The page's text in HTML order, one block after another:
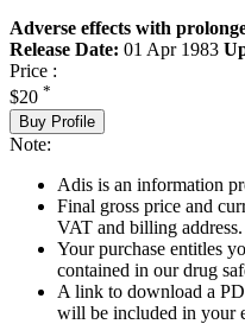
Adverse effects with
Release Date: 01 Apr 1983
Price :
$20 *
Buy Profile
Note:
Adis is an information
Final gross price and
VAT and billing address.
Your purchase entitles
contained in our drug
A link to download a
will be included in your